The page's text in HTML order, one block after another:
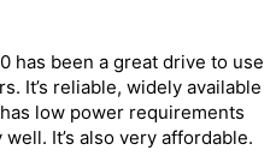
has been a great drive to use
It’s reliable, widely available
low power requirements
It’s also very affordable.